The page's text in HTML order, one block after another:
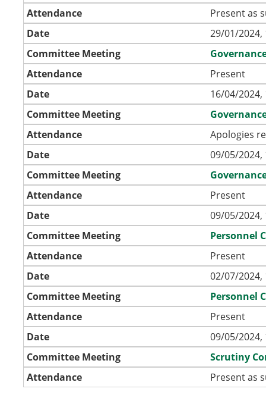
Attendance
Present as
Date
29/01/2024,
Committee Meeting
Attendance
Present
Date
16/04/2024,
Committee Meeting
Attendance
Apologies
Date
09/05/2024,
Committee Meeting
Attendance
Present
Date
09/05/2024,
Committee Meeting
Personnel
Attendance
Present
Date
02/07/2024,
Committee Meeting
Personnel
Attendance
Present
Date
09/05/2024,
Committee Meeting
Scrutiny
Attendance
Present as